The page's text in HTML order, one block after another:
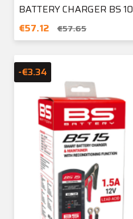
BATTERY CHARGER BS 10
€57.12
€57.65
-€3.34